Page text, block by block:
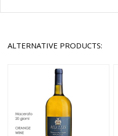
ALTERNATIVE PRODUCTS: